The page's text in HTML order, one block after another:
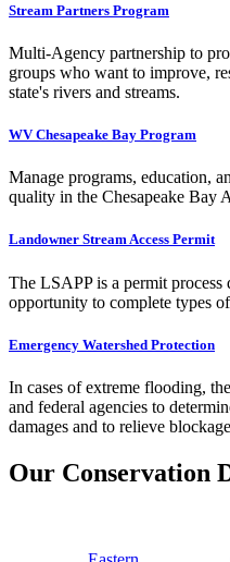
Stream Partners Program
Multi-Agency partnership to
groups who want to improve,
state's rivers and streams.
WV Chesapeake Bay Program
Manage programs, education,
quality in the Chesapeake Bay
Landowner Stream Access Permit
The LSAPP is a permit
opportunity to complete types
Emergency Watershed Protection
In cases of extreme flooding,
and federal agencies to
damages and to relieve
Our Conservation